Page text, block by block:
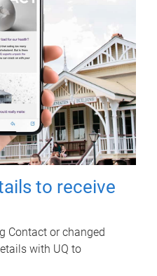
to receive
Contact or changed
with UQ to